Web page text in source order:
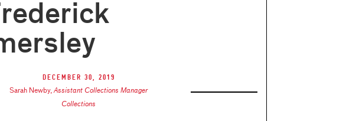
December 30, 2019
Sarah Newby,Assistant Collections Manager
Collections